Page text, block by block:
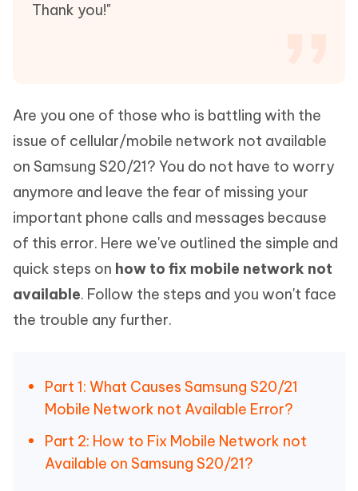
Thank you!"
Are you one of those who is battling with the
issue of cellular/mobile network not available
on Samsung S20/21? You do not have to worry
anymore and leave the fear of missing your
important phone calls and messages because
of this error. Here we've outlined the simple and
quick steps on how to fix mobile network not
available. Follow the steps and you won't face
the trouble any further.
Part 1: What Causes Samsung S20/21
Mobile Network not Available Error?
Part 2: How to Fix Mobile Network not
Available on Samsung S20/21?